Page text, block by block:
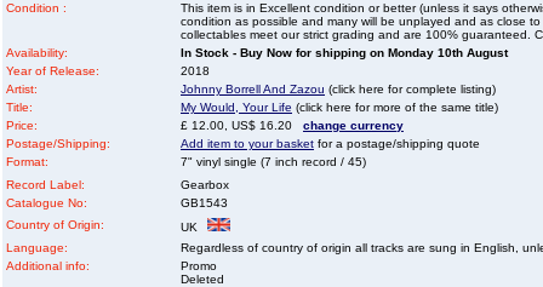
Condition :
This item is in Excellent condition or better (unless it says
condition as possible and many will be unplayed and as close
collectables meet our strict grading and are 100% guaranteed.
Availability:
In Stock - Buy Now for shipping on Monday 10th August
Year of Release:
2018
Artist:
Johnny Borrell And Zazou (click here for complete listing)
Title:
My Would, Your Life (click here for more of the same title)
Price:
£ 12.00, US$ 16.20 change currency
Postage/Shipping:
Add item to your basket for a postage/shipping quote
Format:
7" vinyl single (7 inch record / 45)
Record Label:
Gearbox
Catalogue No:
GB1543
Country of Origin:
UK
Language:
Regardless of country of origin all tracks are sung in English,
Additional info:
Promo
Deleted